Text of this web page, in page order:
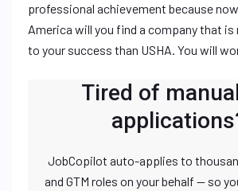
professional achievement because
America will you find a company that
to your success than USHA. You will
Tired of
JobCopilot auto-applies to
and GTM roles on your behalf — so